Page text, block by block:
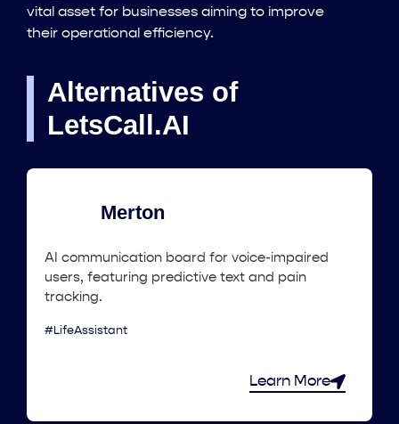
vital asset for businesses aiming to improve
their operational efficiency.
Alternatives of
LetsCall.AI
Merton
AI communication board for voice-impaired
users, featuring predictive text and pain
tracking.
#LifeAssistant
Learn More